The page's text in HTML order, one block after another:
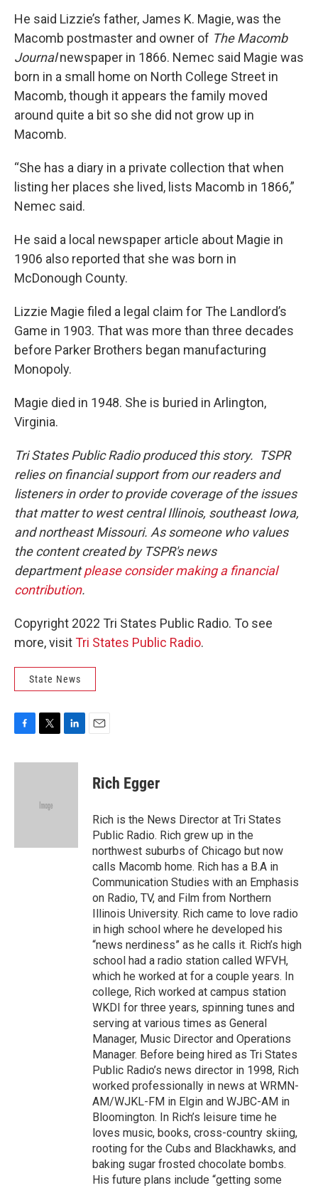
He said Lizzie’s father, James K. Magie, was the
Macomb postmaster and owner of The Macomb
Journalnewspaper in 1866. Nemec said Magie was
born in a small home on North College Street in
Macomb, though it appears the family moved
around quite a bit so she did not grow up in
Macomb.
“She has a diary in a private collection that when
listing her places she lived, lists Macomb in 1866,”
Nemec said.
He said a local newspaper article about Magie in
1906 also reported that she was born in
McDonough County.
Lizzie Magie filed a legal claim for The Landlord’s
Game in 1903. That was more than three decades
before Parker Brothers began manufacturing
Monopoly.
Magie died in 1948. She is buried in Arlington,
Virginia.
Tri States Public Radio produced this story. TSPR
relies on financial support from our readers and
listeners in order to provide coverage of the issues
that matter to west central Illinois, southeast Iowa,
and northeast Missouri. As someone who values
the content created by TSPR's news
departmentplease consider making a financial
contribution.
Copyright 2022 Tri States Public Radio. To see
more, visitTri States Public Radio.
State News
c
i
e
n
Rich Egger
Rich is the News Director at Tri States
Public Radio. Rich grew up in the
northwest suburbs of Chicago but now
calls Macomb home. Rich has a B.A in
Communication Studies with an Emphasis
on Radio, TV, and Film from Northern
Illinois University. Rich came to love radio
in high school where he developed his
“news nerdiness” as he calls it. Rich’s high
school had a radio station called WFVH,
which he worked at for a couple years. In
college, Rich worked at campus station
WKDI for three years, spinning tunes and
serving at various times as General
Manager, Music Director and Operations
Manager. Before being hired as Tri States
Public Radio’s news director in 1998, Rich
worked professionally in news at WRMN-
AM/WJKL-FM in Elgin and WJBC-AM in
Bloomington. In Rich’s leisure time he
loves music, books, cross-country skiing,
rooting for the Cubs and Blackhawks, and
baking sugar frosted chocolate bombs.
His future plans include “getting some